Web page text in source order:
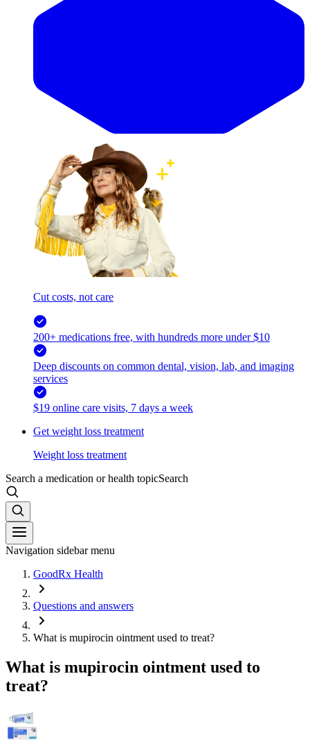
Cut costs, not care
200+ medications free, with hundreds more under $10
Deep discounts on common dental, vision, lab, and imaging
services
$19 online care visits, 7 days a week
Get weight loss treatment
Weight loss treatment
Search a medication or health topicSearch
Navigation sidebar menu
GoodRx Health
Questions and answers
What is mupirocin ointment used to treat?
What is mupirocin ointment used to
treat?